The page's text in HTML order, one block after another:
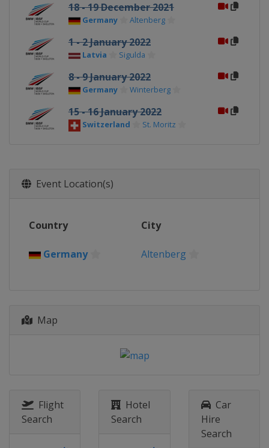
18 - 19 December 2021
Germany Altenberg
1 - 2 January 2022
Latvia Sigulda
8 - 9 January 2022
Germany Winterberg
15 - 16 January 2022
Switzerland St. Moritz
Event Location(s)
Country City
Germany Altenberg
Map
Flight
Search
Hotel
Search
Car
Hire
Search